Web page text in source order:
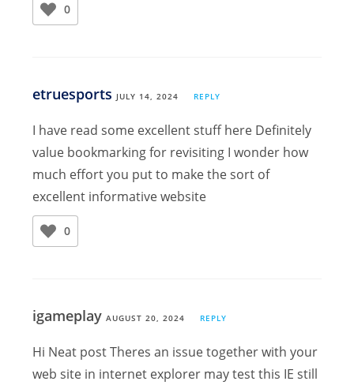
0
etruesports JULY 14, 2024 REPLY
I have read some excellent stuff here Definitely
value bookmarking for revisiting I wonder how
much effort you put to make the sort of
excellent informative website
0
igameplayAUGUST 20, 2024 REPLY
Hi Neat post Theres an issue together with your
web site in internet explorer may test this IE still